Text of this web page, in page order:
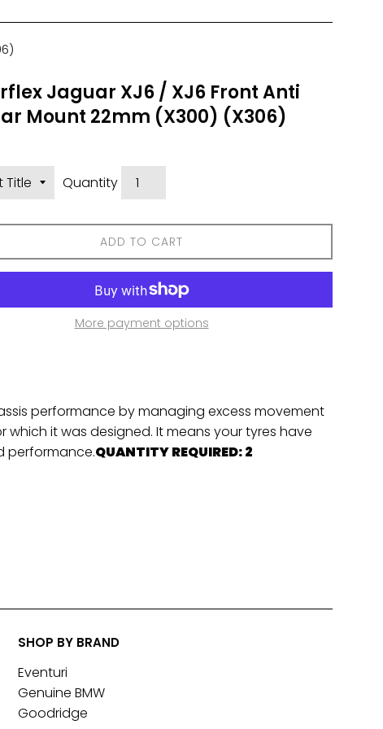
Jaguar XJ6 / XJ6 Front Anti
Mount 22mm (X300) (X306)
Quantity
ADD TO CART
More payment options
performance by managing excess movement
which it was designed. It means your tyres have
performance.QUANTITY REQUIRED: 2
SHOP BY BRAND
Eventuri
Genuine BMW
Goodridge